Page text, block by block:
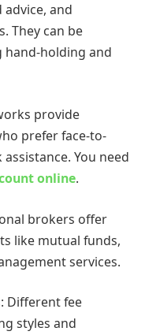
advice, and
They can be
hand-holding and
provide
prefer face-to-
You need
online.
brokers offer
like mutual funds,
services.
Different fee
styles and